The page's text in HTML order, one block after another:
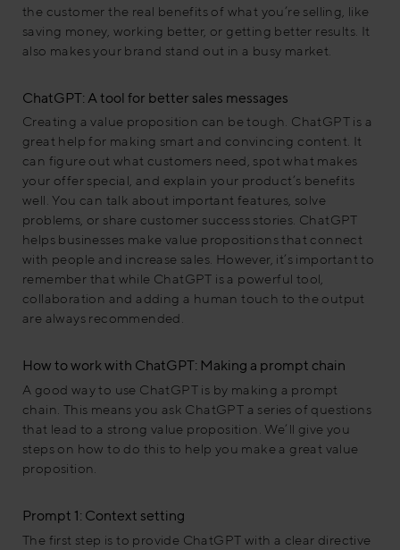
the customer the real benefits of what you’re selling, like
saving money, working better, or getting better results. It
also makes your brand stand out in a busy market.
ChatGPT: A tool for better sales messages
Creating a value proposition can be tough. ChatGPT is a
great help for making smart and convincing content. It
can figure out what customers need, spot what makes
your offer special, and explain your product’s benefits
well. You can talk about important features, solve
problems, or share customer success stories. ChatGPT
helps businesses make value propositions that connect
with people and increase sales. However, it’s important to
remember that while ChatGPT is a powerful tool,
collaboration and adding a human touch to the output
are always recommended.
How to work with ChatGPT: Making a prompt chain
A good way to use ChatGPT is by making a prompt
chain. This means you ask ChatGPT a series of questions
that lead to a strong value proposition. We’ll give you
steps on how to do this to help you make a great value
proposition.
Prompt 1: Context setting
The first step is to provide ChatGPT with a clear directive